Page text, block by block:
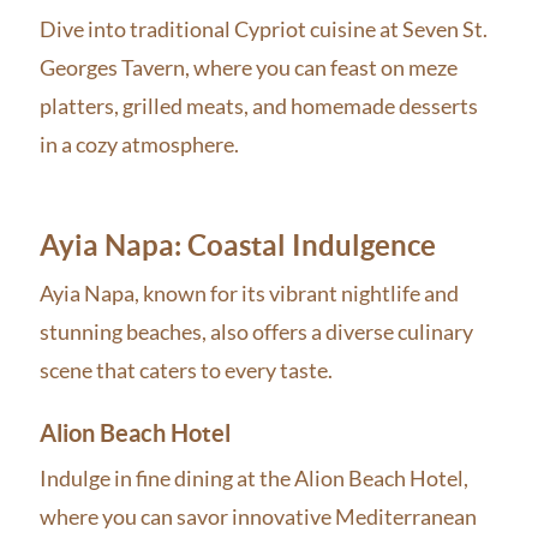
Dive into traditional Cypriot cuisine at Seven St.
Georges Tavern, where you can feast on meze
platters, grilled meats, and homemade desserts
in a cozy atmosphere.
Ayia Napa: Coastal Indulgence
Ayia Napa, known for its vibrant nightlife and
stunning beaches, also offers a diverse culinary
scene that caters to every taste.
Alion Beach Hotel
Indulge in fine dining at the Alion Beach Hotel,
where you can savor innovative Mediterranean